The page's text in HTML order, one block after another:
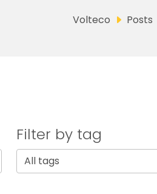
Volteco Posts
Filter by tag